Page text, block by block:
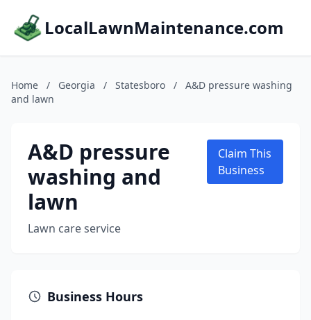
LocalLawnMaintenance.com
Home / Georgia / Statesboro /
A&D pressure washing
and lawn
A&D pressure
washing and
lawn
Lawn care service
Claim This
Business
Business Hours